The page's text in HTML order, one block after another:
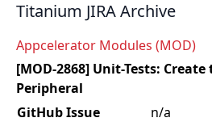
Titanium JIRA Archive
Appcelerator Modules (MOD)
[MOD-2868] Unit-Tests:
Peripheral
GitHub Issue
n/a